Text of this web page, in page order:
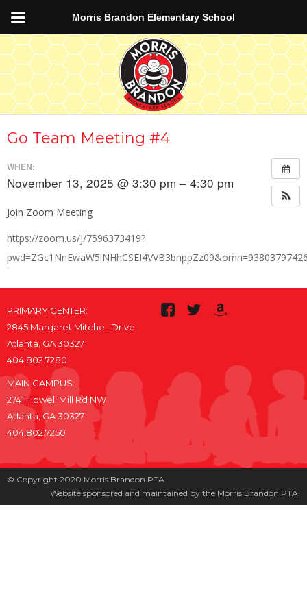
Go Team Meeting #4
WHEN:
November 13, 2025 @ 3:30 pm – 4:30 pm
Join Zoom Meeting
https://zoom.us/j/7596373419?
PRIMARY CENTER:
2845 Margaret Mitchell Drive
Atlanta, GA 30327
404.802.7280
MAIN CAMPUS:
2741 Howell Mill Rd NW
Atlanta, GA 30327
404.802.7250
© Copyright 2020 Morris Brandon PTA.
Website sponsored and maintained by the Morris Brandon PTA.
Morris Brandon Elementary School